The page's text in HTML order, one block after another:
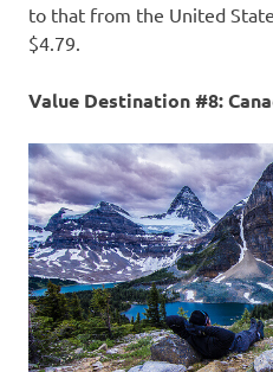
to that from the United
$4.79.
Value Destination #8: